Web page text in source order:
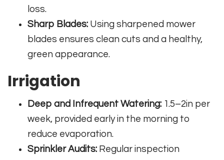
loss.
Sharp Blades: Using sharpened mower
blades ensures clean cuts and a healthy,
green appearance.
Irrigation
Deep and Infrequent Watering: 1.5–2in per
week, provided early in the morning to
reduce evaporation.
Sprinkler Audits: Regular inspection